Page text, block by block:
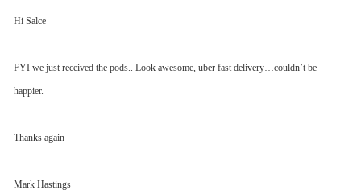
Hi Salce
FYI we just received the pods.. Look awesome, uber fast delivery…couldn’t be
happier.
Thanks again
Mark Hastings